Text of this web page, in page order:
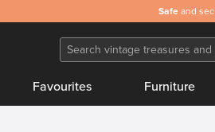
Safe and
Favourites Furniture